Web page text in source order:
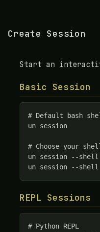
Create Session
Start an
Basic Session
# Default bash
un session
# Choose your
un session --shell
un session --
REPL Sessions
# Python REPL